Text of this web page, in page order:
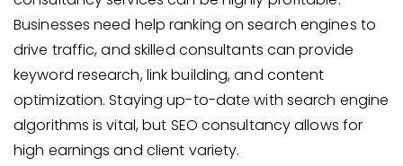
Businesses need help ranking on search engines to
drive traffic, and skilled consultants can provide
keyword research, link building, and content
optimization. Staying up-to-date with search engine
algorithms is vital, but SEO consultancy allows for
high earnings and client variety.